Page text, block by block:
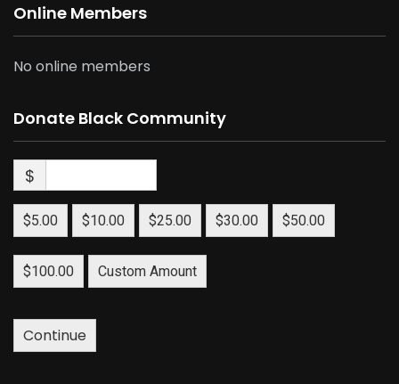
Online Members
No online members
Donate Black Community
$
$5.00 $10.00 $25.00 $30.00 $50.00
$100.00 Custom Amount
Continue